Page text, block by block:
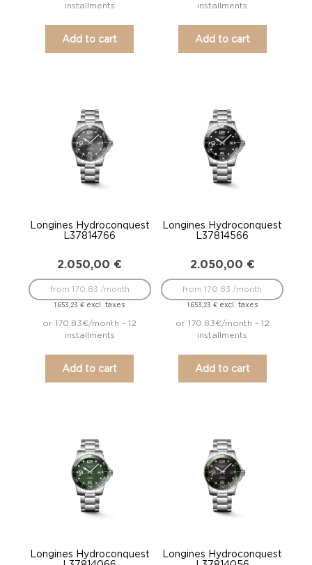
installments
Add to cart
installments
Add to cart
Longines Hydroconquest
L37814766
2.050,00 €
1.653,23€ excl. taxes
from 170.83 /month
or 170.83€/month - 12
installments
Add to cart
Longines Hydroconquest
L37814566
2.050,00 €
1.653,23 €excl. taxes
from 170.83 /month
or 170.83€/month - 12
installments
Add to cart
Longines Hydroconquest
Longines Hydroconquest